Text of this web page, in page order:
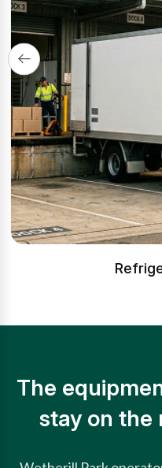
The
stay on the